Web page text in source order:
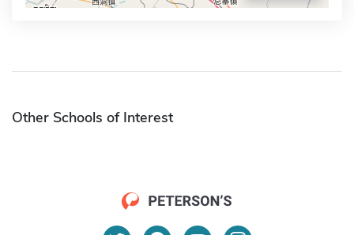
Other Schools of Interest